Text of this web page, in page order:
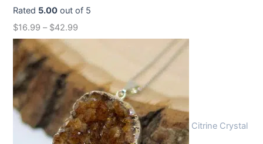
a
s
:
.
:
1
2
.
9
9
Rated 5.00 out of 5
$16.99 – $42.99
Citrine Crystal